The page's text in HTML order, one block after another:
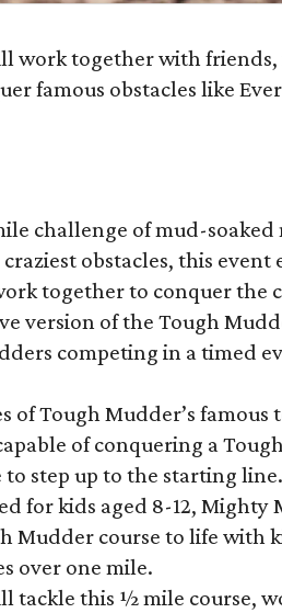
work together with friends,
famous obstacles like
challenge of mud-soaked
obstacles, this event
together to conquer the
version of the Tough
competing in a timed
of Tough Mudder’s famous
of conquering a
step up to the starting line.
for kids aged 8-12, Mighty
Mudder course to life with
over one mile.
tackle this ½ mile course,